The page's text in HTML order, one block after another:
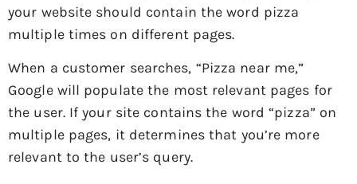
your website should contain the word pizza
multiple times on different pages.
When a customer searches, “Pizza near me,”
Google will populate the most relevant pages for
the user. If your site contains the word “pizza” on
multiple pages, it determines that you’re more
relevant to the user’s query.